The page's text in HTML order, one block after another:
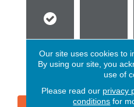
Matte Shadow Shadow
Our site uses cookies to
By using our site, you
use of
Please read our privacy
conditions for